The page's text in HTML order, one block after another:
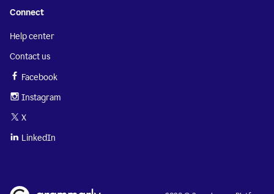
Connect
Help center
Contact us
Facebook
Instagram
X
LinkedIn